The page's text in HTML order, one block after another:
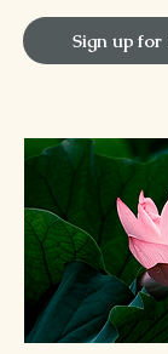
Sign up